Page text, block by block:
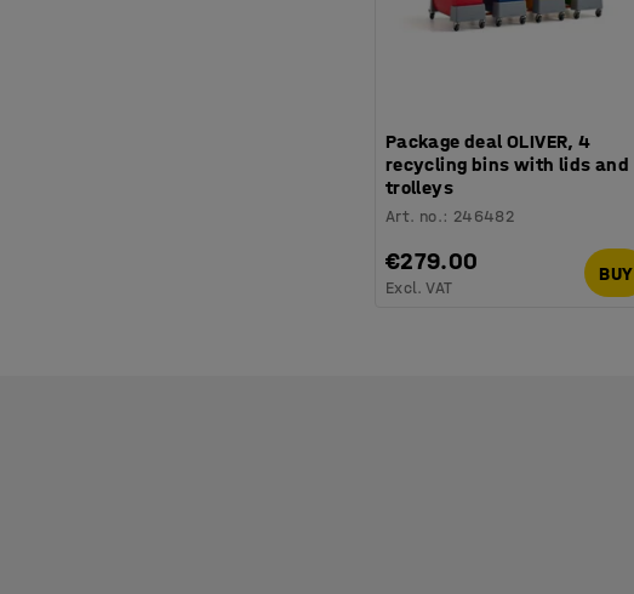
Package deal OLIVER, 4
recycling bins with lids and
trolleys
Art. no.: 246482
€279.00
Excl. VAT
BUY